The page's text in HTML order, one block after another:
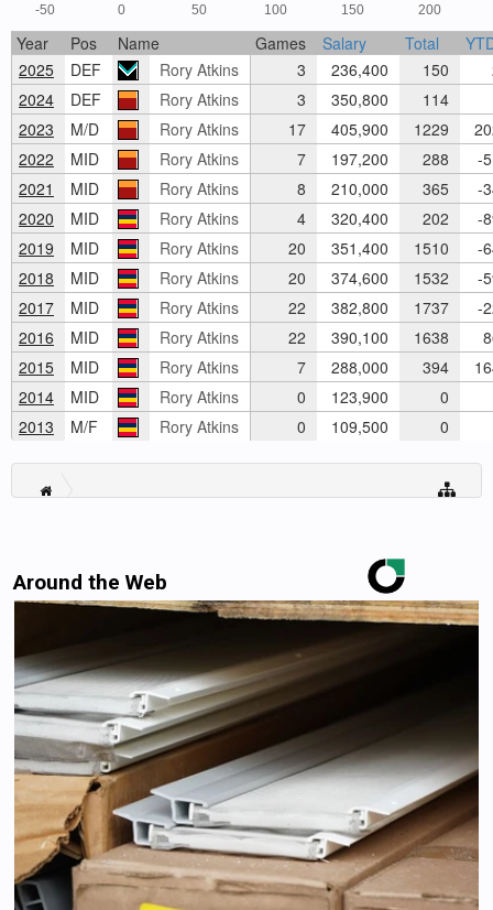
-50 0 50 100 150 200
Year Pos Name Games Salary Total
2025
DEF Rory Atkins 3 236,400 150
2024
DEF Rory Atkins 3 350,800
114
2023
M/D Rory Atkins 17 405,900 1229
2022
MID Rory Atkins 7 197,200 288
-
2021
MID Rory Atkins 8 210,000 365
-
2020
MID Rory Atkins 4 320,400 202
-
2019
MID Rory Atkins 20 351,400 1510
-
2018
MID Rory Atkins 20 374,600 1532
-
2017
MID Rory Atkins 22 382,800 1737
-
2016
MID Rory Atkins 22 390,100 1638
2015
MID Rory Atkins 7 288,000 394
2014
MID Rory Atkins 0 123,900
0
2013
M/F Rory Atkins 0 109,500 0
Around the Web